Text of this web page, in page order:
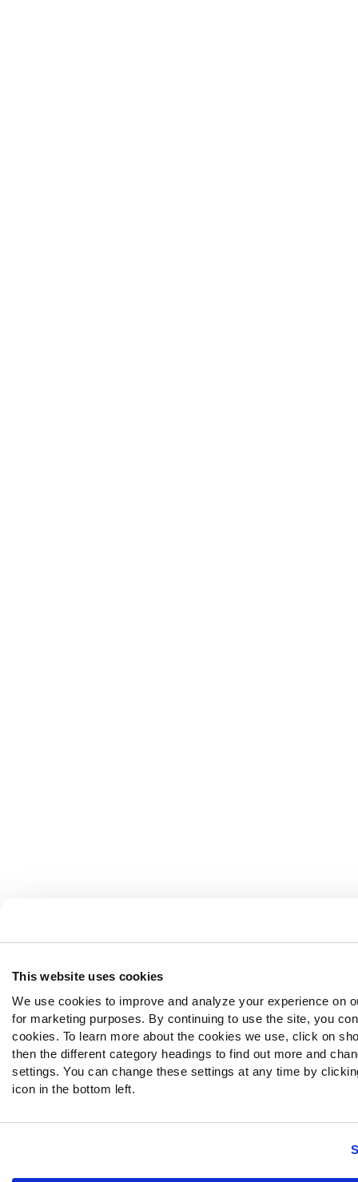
This website uses cookies
We use cookies to improve and analyze your experience on
for marketing purposes. By continuing to use the site, you
cookies. To learn more about the cookies we use, click on
then the different category headings to find out more and
settings. You can change these settings at any time by
icon in the bottom left.